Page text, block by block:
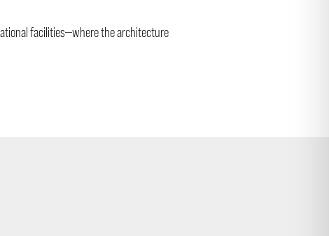
facilities—where the architecture